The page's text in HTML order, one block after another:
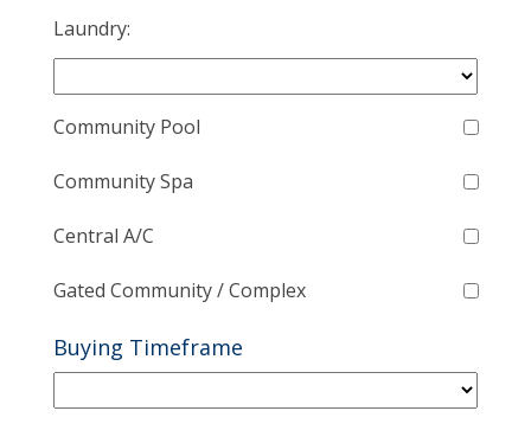
Laundry:
Community Pool
Community Spa
Central A/C
Gated Community / Complex
Buying Timeframe